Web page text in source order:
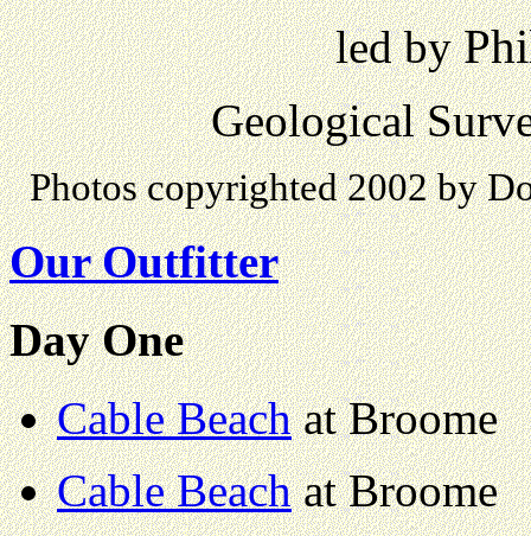
led by
Geological
Photos copyrighted 2002 by
Our Outfitter
Day One
Cable Beachat Broome
Cable Beachat Broome